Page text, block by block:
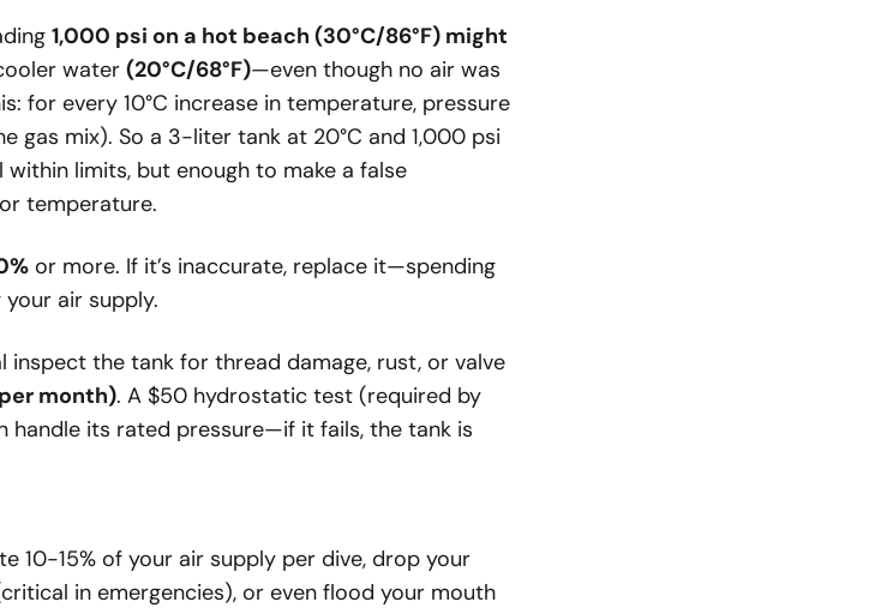
1,000 psi on a hot beach (30°C/86°F) might
water (20°C/68°F)—even though no air was
for every 10°C increase in temperature, pressure
gas mix). So a 3-liter tank at 20°C and 1,000 psi
limits, but enough to make a false
temperature.
or more. If it’s inaccurate, replace it—spending
air supply.
inspect the tank for thread damage, rust, or valve
month). A $50 hydrostatic test (required by
handle its rated pressure—if it fails, the tank is
10-15% of your air supply per dive, drop your
in emergencies), or even flood your mouth